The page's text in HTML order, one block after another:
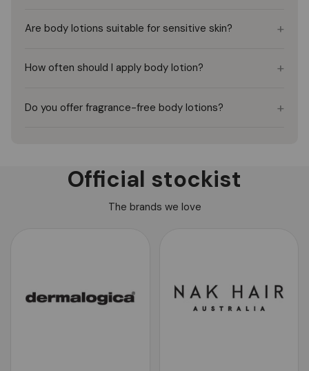
Are body lotions suitable for sensitive skin? +
How often should I apply body lotion? +
Do you offer fragrance-free body lotions? +
Official stockist
The brands we love